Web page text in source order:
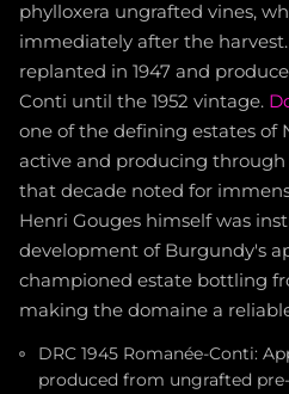
phylloxera ungrafted vines,
immediately after the
replanted in 1947 and
Conti until the 1952 vintage.
one of the defining estates of
active and producing through
that decade noted for
Henri Gouges himself was
development of Burgundy's
championed estate bottling
making the domaine a
DRC 1945 Romanée-Conti:
produced from ungrafted